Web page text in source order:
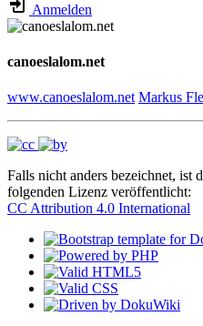
Anmelden
canoeslalom.net
www.canoeslalom.net Markus
Falls nicht anders bezeichnet, ist
folgenden Lizenz veröffentlicht:
CC Attribution 4.0 International